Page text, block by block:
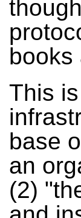
books
This
base
an
(2)